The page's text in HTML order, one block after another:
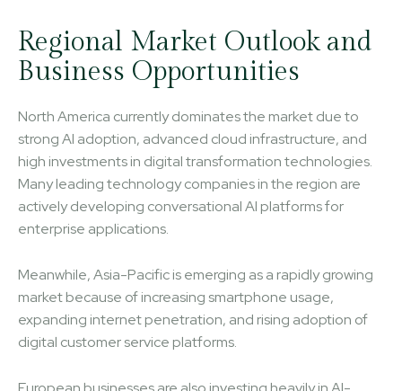
Regional Market Outlook and
Business Opportunities
North America currently dominates the market due to
strong AI adoption, advanced cloud infrastructure, and
high investments in digital transformation technologies.
Many leading technology companies in the region are
actively developing conversational AI platforms for
enterprise applications.
Meanwhile, Asia-Pacific is emerging as a rapidly growing
market because of increasing smartphone usage,
expanding internet penetration, and rising adoption of
digital customer service platforms.